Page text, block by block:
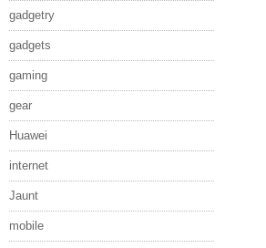
gadgetry
gadgets
gaming
gear
Huawei
internet
Jaunt
mobile